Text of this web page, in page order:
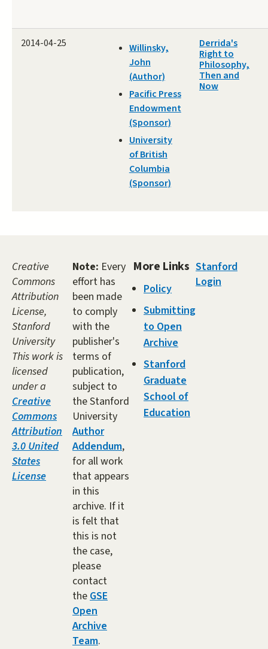
2014-04-25
Willinsky,
John
(Author)
Pacific Press
Endowment
(Sponsor)
University
of British
Columbia
(Sponsor)
Derrida's
Right to
Philosophy,
Then and
Now
Creative
Commons
Attribution
License,
Stanford
University
This work is
licensed
under a
Creative
Commons
Attribution
3.0 United
States
License
Note: Every
effort has
been made
to comply
with the
publisher's
terms of
publication,
subject to
the Stanford
University
Author
Addendum,
for all work
that appears
in this
archive. If it
is felt that
this is not
the case,
please
contact
theGSE
Open
Archive
Team.
More Links
Policy
Submitting
to Open
Archive
Stanford
Graduate
School of
Education
Stanford
Login